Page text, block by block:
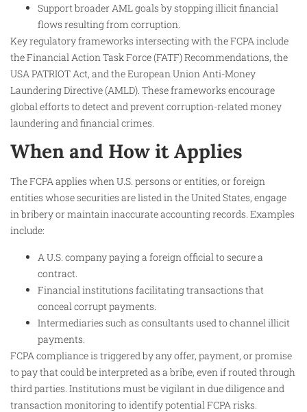
Support broader AML goals by stopping illicit financial
flows resulting from corruption.
Key regulatory frameworks intersecting with the FCPA include
the Financial Action Task Force (FATF) Recommendations, the
USA PATRIOT Act, and the European Union Anti-Money
Laundering Directive (AMLD). These frameworks encourage
global efforts to detect and prevent corruption-related money
laundering and financial crimes.​
When and How it Applies
The FCPA applies when U.S. persons or entities, or foreign
entities whose securities are listed in the United States, engage
in bribery or maintain inaccurate accounting records. Examples
include:
A U.S. company paying a foreign official to secure a
contract.
Financial institutions facilitating transactions that
conceal corrupt payments.
Intermediaries such as consultants used to channel illicit
payments.
FCPA compliance is triggered by any offer, payment, or promise
to pay that could be interpreted as a bribe, even if routed through
third parties. Institutions must be vigilant in due diligence and
transaction monitoring to identify potential FCPA risks.​